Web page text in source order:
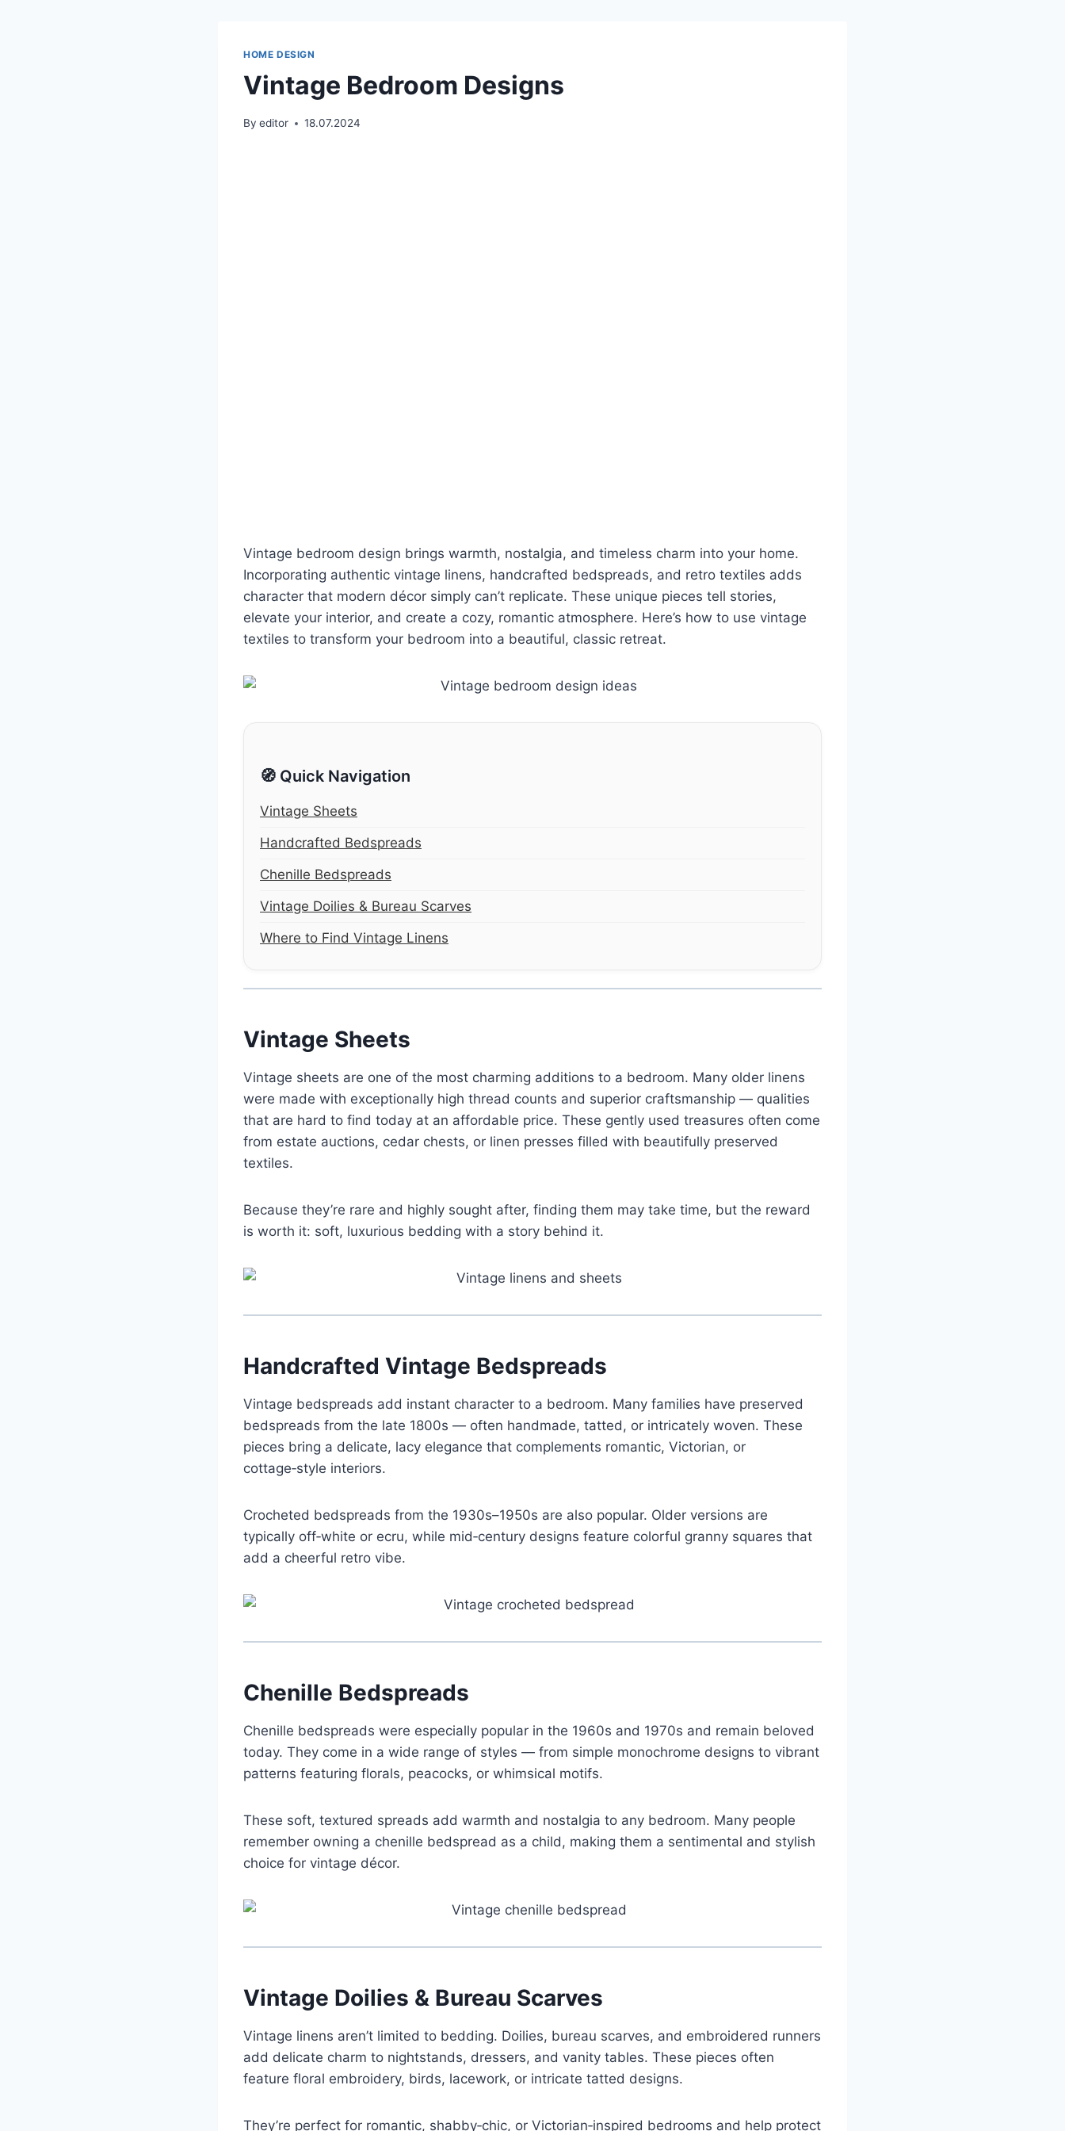
HOME DESIGN
Vintage Bedroom Designs
By editor 18.07.2024
Vintage bedroom design brings warmth, nostalgia, and timeless charm into your home.
Incorporating authentic vintage linens, handcrafted bedspreads, and retro textiles adds
character that modern décor simply can’t replicate. These unique pieces tell stories,
elevate your interior, and create a cozy, romantic atmosphere. Here’s how to use vintage
textiles to transform your bedroom into a beautiful, classic retreat.
🧭 Quick Navigation
Vintage Sheets
Handcrafted Bedspreads
Chenille Bedspreads
Vintage Doilies & Bureau Scarves
Where to Find Vintage Linens
Vintage Sheets
Vintage sheets are one of the most charming additions to a bedroom. Many older linens
were made with exceptionally high thread counts and superior craftsmanship — qualities
that are hard to find today at an affordable price. These gently used treasures often come
from estate auctions, cedar chests, or linen presses filled with beautifully preserved
textiles.
Because they’re rare and highly sought after, finding them may take time, but the reward
is worth it: soft, luxurious bedding with a story behind it.
Handcrafted Vintage Bedspreads
Vintage bedspreads add instant character to a bedroom. Many families have preserved
bedspreads from the late 1800s — often handmade, tatted, or intricately woven. These
pieces bring a delicate, lacy elegance that complements romantic, Victorian, or
cottage‑style interiors.
Crocheted bedspreads from the 1930s–1950s are also popular. Older versions are
typically off‑white or ecru, while mid‑century designs feature colorful granny squares that
add a cheerful retro vibe.
Chenille Bedspreads
Chenille bedspreads were especially popular in the 1960s and 1970s and remain beloved
today. They come in a wide range of styles — from simple monochrome designs to vibrant
patterns featuring florals, peacocks, or whimsical motifs.
These soft, textured spreads add warmth and nostalgia to any bedroom. Many people
remember owning a chenille bedspread as a child, making them a sentimental and stylish
choice for vintage décor.
Vintage Doilies & Bureau Scarves
Vintage linens aren’t limited to bedding. Doilies, bureau scarves, and embroidered runners
add delicate charm to nightstands, dressers, and vanity tables. These pieces often
feature floral embroidery, birds, lacework, or intricate tatted designs.
They’re perfect for romantic, shabby‑chic, or Victorian‑inspired bedrooms and help protect